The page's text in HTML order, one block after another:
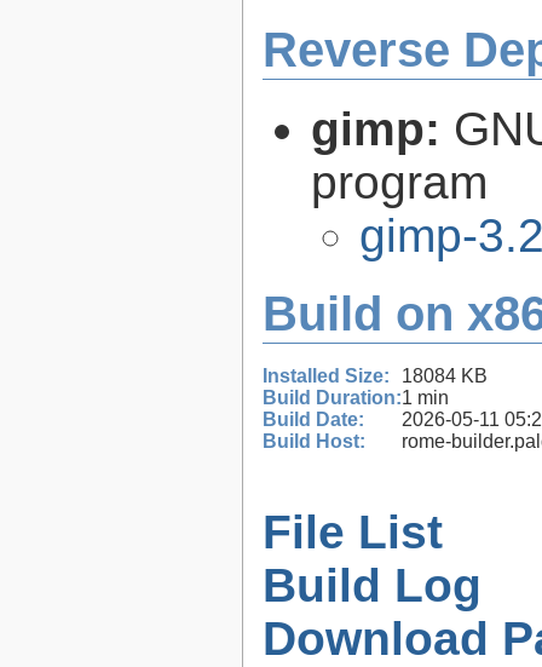
Reverse
gimp:
program
gimp-
Build on
Installed Size:
18084 KB
Build Duration:1 min
Build Date:
2026-05-11
Build Host:
rome-
File List
Build Log
Download